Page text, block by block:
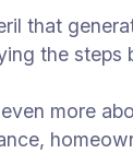
that
the steps
more